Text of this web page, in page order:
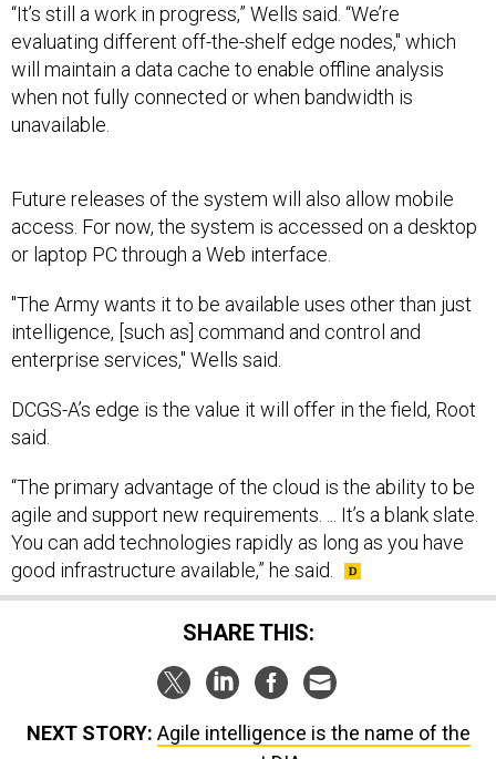
“It’s still a work in progress,” Wells said. “We’re
evaluating different off-the-shelf edge nodes," which
will maintain a data cache to enable offline analysis
when not fully connected or when bandwidth is
unavailable.
Future releases of the system will also allow mobile
access. For now, the system is accessed on a desktop
or laptop PC through a Web interface.
"The Army wants it to be available uses other than just
intelligence, [such as] command and control and
enterprise services," Wells said.
DCGS-A’s edge is the value it will offer in the field, Root
said.
“The primary advantage of the cloud is the ability to be
agile and support new requirements. ... It’s a blank slate.
You can add technologies rapidly as long as you have
good infrastructure available,” he said.
SHARE THIS:
NEXT STORY: Agile intelligence is the name of the